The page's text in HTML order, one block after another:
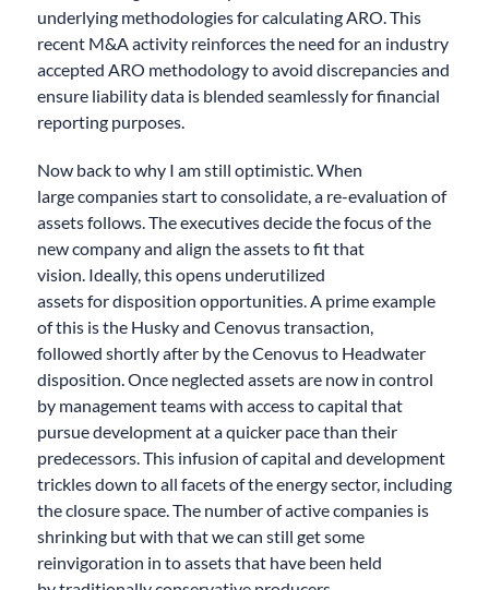
underlying methodologies for calculating ARO. This
recent M&A activityreinforcesthe need for an industry
accepted ARO methodology to avoid discrepancies and
ensure liability data is blended seamlessly for financial
reporting purposes.
Now back to why I am still optimistic.When
largecompanies start to consolidate,a re-evaluation of
assets follows.The executivesdecide the focus of the
new companyand align the assets to fit that
vision. Ideally, thisopens underutilized
assetsfordisposition opportunities.A prime example
of this is the Husky and Cenovus transaction,
followed shortlyafter by the Cenovus to Headwater
disposition.Once neglected assets are now in control
by management teamswith access to capital that
pursue development at a quicker pace than their
predecessors.This infusion ofcapital and development
trickles down to all facets of the energy sector, including
the closure space.The number of active companies is
shrinking but with that we can still getsome
reinvigoration in toassetsthat have been held